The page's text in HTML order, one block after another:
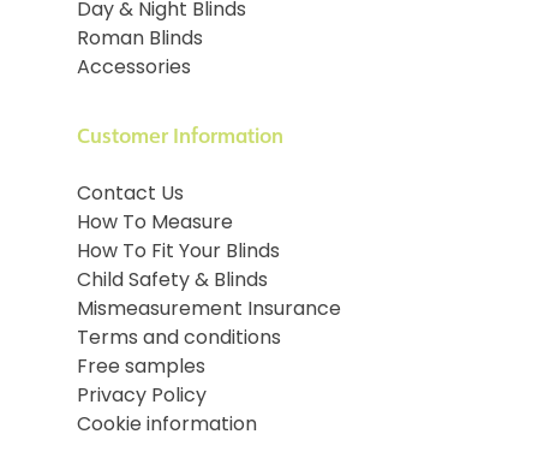
Day & Night Blinds
Roman Blinds
Accessories
Customer Information
Contact Us
How To Measure
How To Fit Your Blinds
Child Safety & Blinds
Mismeasurement Insurance
Terms and conditions
Free samples
Privacy Policy
Cookie information